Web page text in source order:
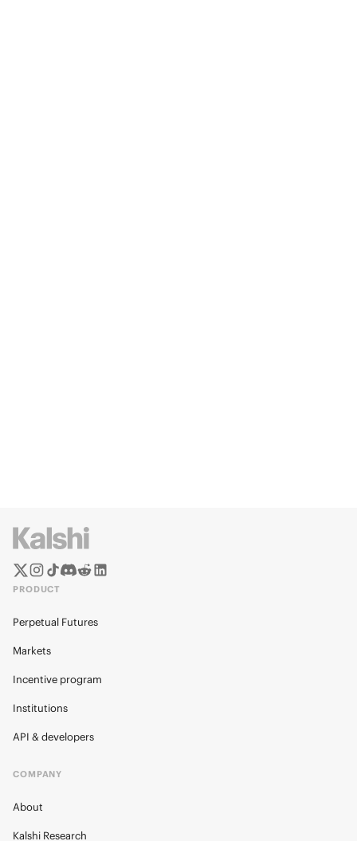
PRODUCT
Perpetual Futures
Markets
Incentive program
Institutions
API & developers
COMPANY
About
Kalshi Research